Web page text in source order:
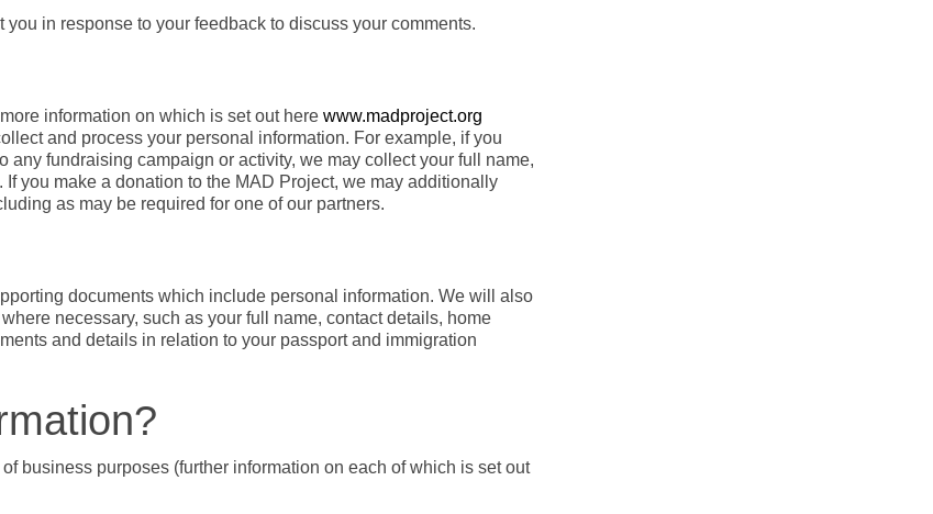
in response to your feedback to discuss your comments.
information on which is set out here www.madproject.org
and process your personal information. For example, if you
fundraising campaign or activity, we may collect your full name,
you make a donation to the MAD Project, we may additionally
as may be required for one of our partners.
documents which include personal information. We will also
necessary, such as your full name, contact details, home
and details in relation to your passport and immigration
business purposes (further information on each of which is set out